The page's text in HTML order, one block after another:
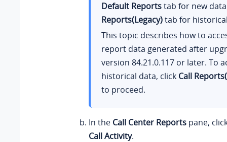
Default Reportstab for new
Reports(Legacy)tab for
This topic describes how to
report data generated after
version 84.21.0.117or later. To
historical data, click Call
to proceed.
In the Call Center Reports pane,
Call Activity.